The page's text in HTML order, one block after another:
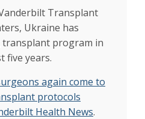
performed
program receives
Center achieves new
performed in
Transplant
Ukraine has
transplant program in
five years.
again come to
protocols
Health News.